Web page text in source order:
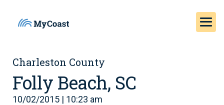
Charleston County
Folly Beach, SC
10/02/2015 | 10:23 am